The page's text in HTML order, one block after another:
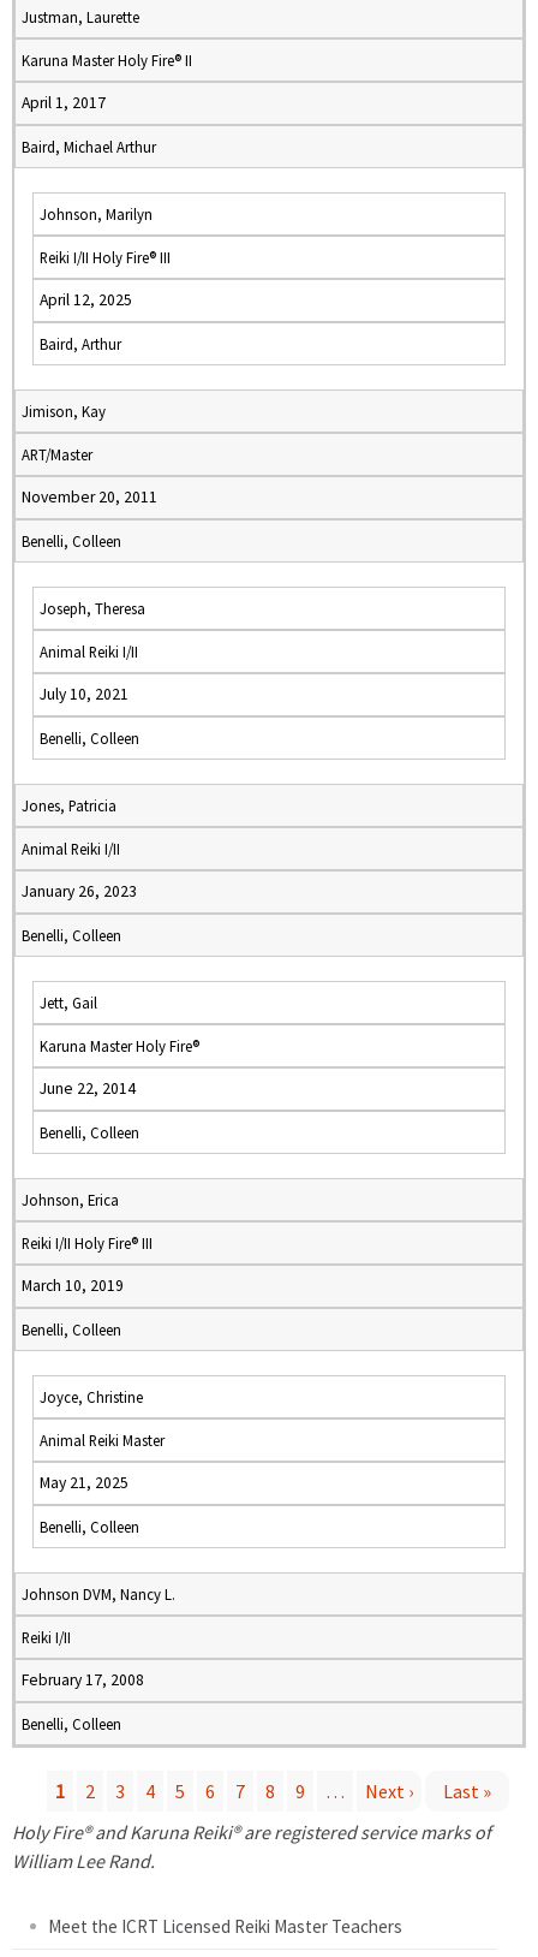
Justman, Laurette
Karuna Master Holy Fire® II
April 1, 2017
Baird, Michael Arthur
Johnson, Marilyn
Reiki I/II Holy Fire® III
April 12, 2025
Baird, Arthur
Jimison, Kay
ART/Master
November 20, 2011
Benelli, Colleen
Joseph, Theresa
Animal Reiki I/II
July 10, 2021
Benelli, Colleen
Jones, Patricia
Animal Reiki I/II
January 26, 2023
Benelli, Colleen
Jett, Gail
Karuna Master Holy Fire®
June 22, 2014
Benelli, Colleen
Johnson, Erica
Reiki I/II Holy Fire® III
March 10, 2019
Benelli, Colleen
Joyce, Christine
Animal Reiki Master
May 21, 2025
Benelli, Colleen
Johnson DVM, Nancy L.
Reiki I/II
February 17, 2008
Benelli, Colleen
P
1 2 3 4 5 6 7 8 9 … Next ›
Last »
Holy Fire® and Karuna Reiki® are registered service marks of
William Lee Rand.
Meet the ICRT Licensed Reiki Master Teachers